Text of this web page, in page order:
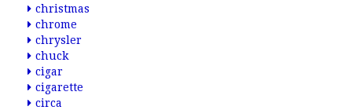
christmas
chrome
chrysler
chuck
cigar
cigarette
circa